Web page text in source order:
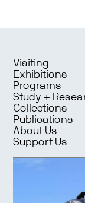
Visiting
Exhibitions
Programs
Study +
Collections
Publications
About Us
Support Us